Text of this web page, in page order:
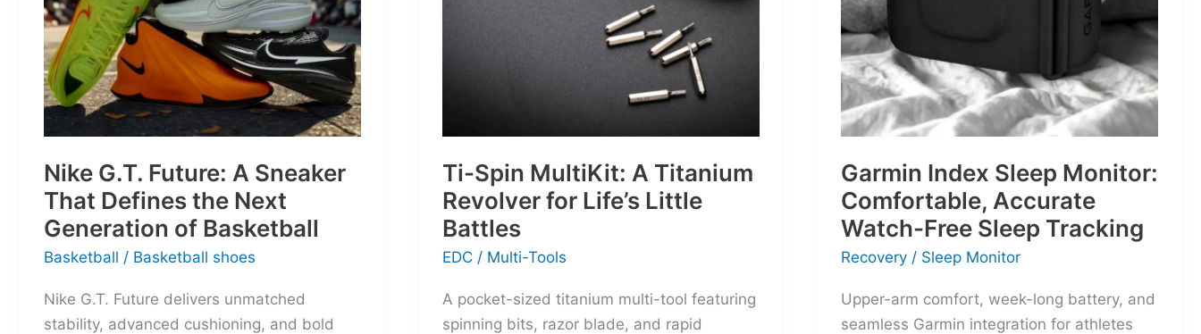
Nike G.T. Future: A Sneaker
That Defines the Next
Generation of Basketball
Basketball / Basketball shoes
Nike G.T. Future delivers unmatched
stability, advanced cushioning, and bold
Ti-Spin MultiKit: A Titanium
Revolver for Life’s Little
Battles
EDC/ Multi-Tools
A pocket-sized titanium multi-tool featuring
spinning bits, razor blade, and rapid
Garmin Index Sleep Monitor:
Comfortable, Accurate
Watch-Free Sleep Tracking
Recovery/ Sleep Monitor
Upper-arm comfort, week-long battery, and
seamless Garmin integration for athletes